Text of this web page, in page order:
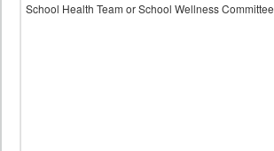
School Health Team or School Wellness Committee